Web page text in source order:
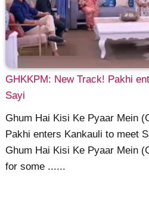
GHKKPM: New Track! Pakhi
Sayi
Ghum Hai Kisi Ke Pyaar Mein
Pakhi enters Kankauli to meet
Ghum Hai Kisi Ke Pyaar Mein
for some ......